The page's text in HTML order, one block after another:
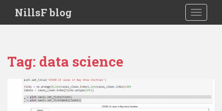
i
NillsF blog
Tag: data science